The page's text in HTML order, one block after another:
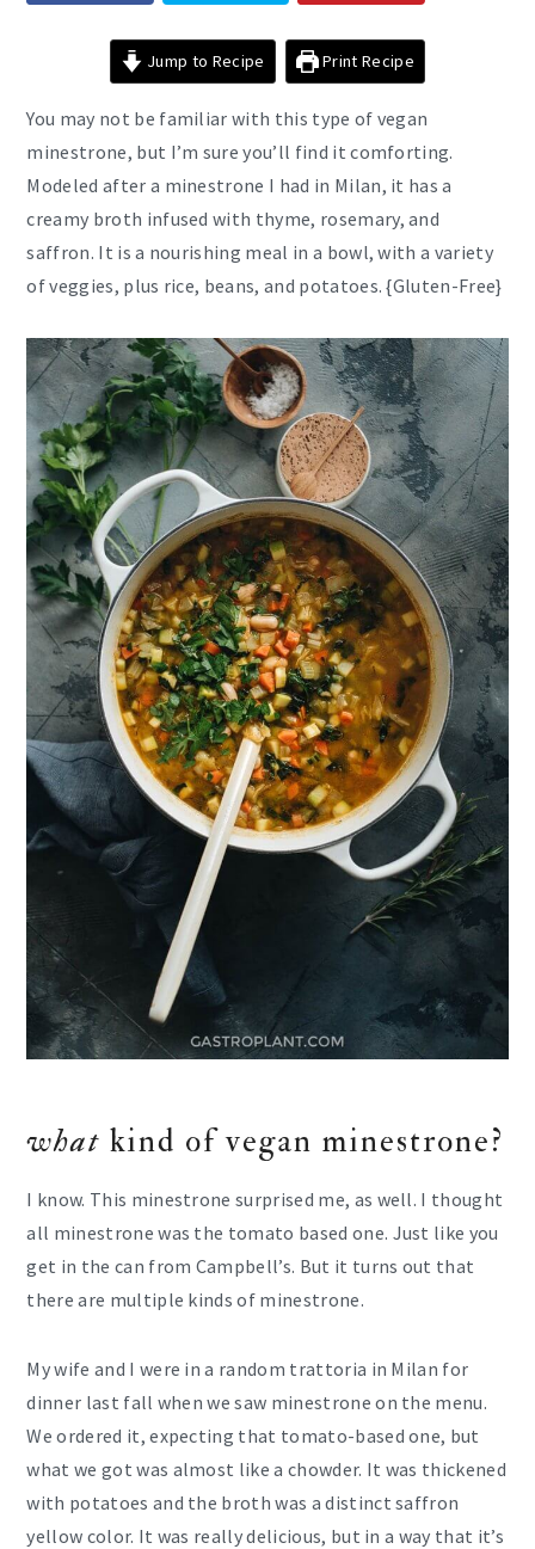
Jump to Recipe Print Recipe
You may not be familiar with this type of vegan
minestrone, but I’m sure you’ll find it comforting.
Modeled after a minestrone I had in Milan, it has a
creamy broth infused with thyme, rosemary, and
saffron. It is a nourishing meal in a bowl, with a variety
of veggies, plus rice, beans, and potatoes. {Gluten-Free}
what kind of vegan minestrone?
I know. This minestrone surprised me, as well. I thought
all minestrone was the tomato based one. Just like you
get in the can from Campbell’s. But it turns out that
there are multiple kinds of minestrone.
My wife and I were in a random trattoria in Milan for
dinner last fall when we saw minestrone on the menu.
We ordered it, expecting that tomato-based one, but
what we got was almost like a chowder. It was thickened
with potatoes and the broth was a distinct saffron
yellow color. It was really delicious, but in a way that it’s